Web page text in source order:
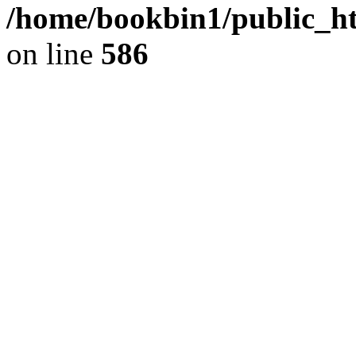
/home/bookbin1/
on line 586